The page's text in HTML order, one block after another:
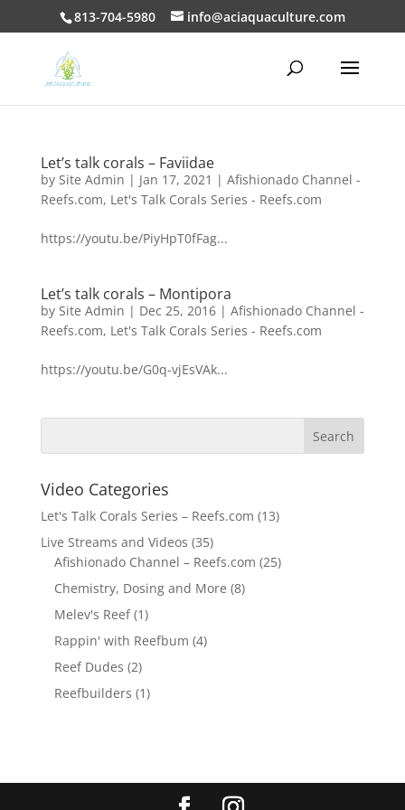
813-704-5980 info@aciaquaculture.com
Let’s talk corals – Faviidae
by Site Admin | Jan 17, 2021 | Afishionado Channel -
Reefs.com, Let's Talk Corals Series - Reefs.com
https://youtu.be/PiyHpT0fFag...
Let’s talk corals – Montipora
by Site Admin | Dec 25, 2016| Afishionado Channel -
Reefs.com, Let's Talk Corals Series - Reefs.com
https://youtu.be/G0q-vjEsVAk...
Video Categories
Let's Talk Corals Series – Reefs.com (13)
Live Streams and Videos (35)
Afishionado Channel – Reefs.com (25)
Chemistry, Dosing and More (8)
Melev's Reef(1)
Rappin' with Reefbum (4)
Reef Dudes (2)
Reefbuilders (1)